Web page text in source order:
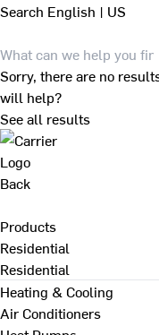
Search English | US
Sorry, there are no
will help?
See all results
Back
Products
Residential
Residential
Heating & Cooling
Air Conditioners